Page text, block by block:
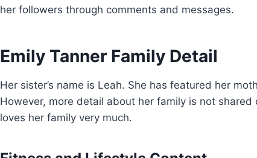
her followers through comments and messages.
Emily Tanner Family Detail
Her sister’s name is Leah. She has featured her
However, more detail about her family is not shared
loves her family very much.